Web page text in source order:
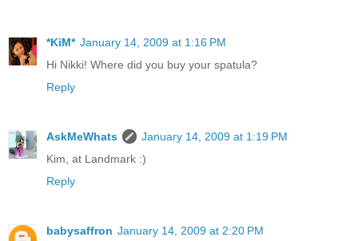
*KiM* January 14, 2009 at 1:16 PM
Hi Nikki! Where did you buy your spatula?
Reply
AskMeWhats
January 14, 2009 at 1:19 PM
Kim, at Landmark :)
Reply
babysaffron January 14, 2009 at 2:20 PM